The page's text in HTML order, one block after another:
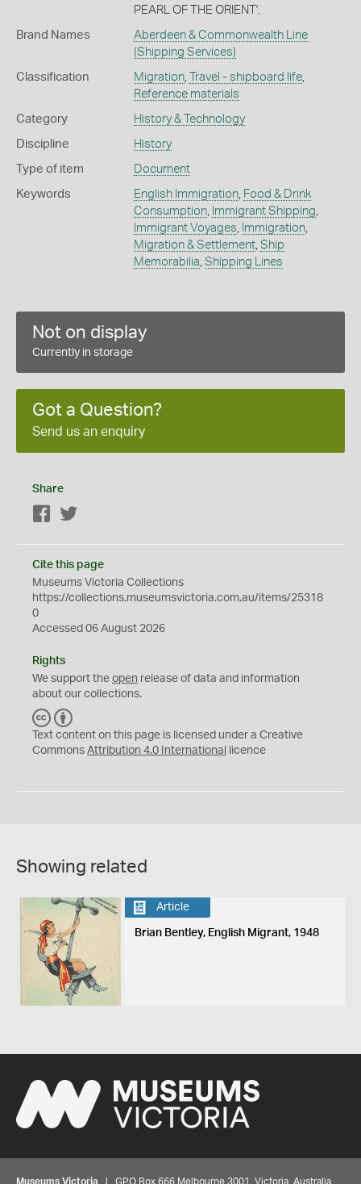
PEARL OF THE ORIENT'.
Brand Names
Aberdeen & Commonwealth Line
(Shipping Services)
Classification Migration, Travel - shipboard life,
Reference materials
Category History & Technology
Discipline History
Type of item Document
Keywords English Immigration, Food & Drink
Consumption, Immigrant Shipping
Immigrant Voyages
Immigration,
Migration & Settlement, Ship
Memorabilia Shipping Lines
Not on display
Currently in storage
Got a Question?
Send us an enquiry
Share
Facebook
Cite this page
Museums Victoria Collections
https://collections.museumsvictoria.com.au/items/25318
0
Accessed 06 August 2026
Rights
We support the open release of data and information
about our collections.
C
C
Y
Text content on this page is licensed under a Creative
Commons Attribution 4.0 International licence
Showing related
Article
Brian Bentley, English Migrant, 1948
Museums Victoria | GPO Box 666 Melbourne 3001, Victoria, Australia